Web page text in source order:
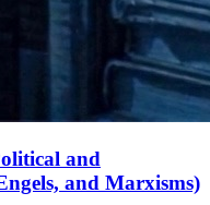
and
and Marxisms)